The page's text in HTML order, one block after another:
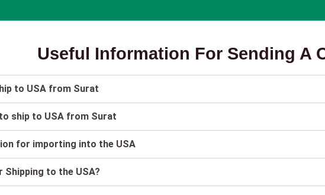
Useful Information For Sending A
to USA from Surat
ship to USA from Surat
for importing into the USA
to the USA?